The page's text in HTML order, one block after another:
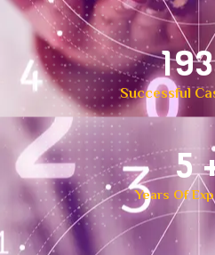
300
Successful
8
Years Of